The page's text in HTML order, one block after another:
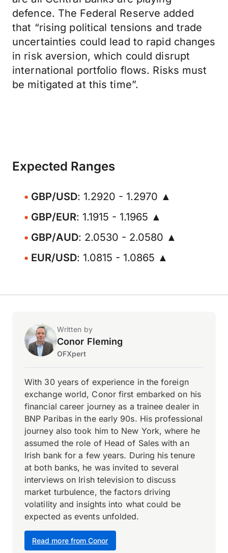
defence. The Federal Reserve added
that “rising political tensions and trade
uncertainties could lead to rapid changes
in risk aversion, which could disrupt
international portfolio flows. Risks must
be mitigated at this time”.
Expected Ranges
GBP/USD: 1.2920 - 1.2970 ▲
GBP/EUR: 1.1915 - 1.1965 ▲
GBP/AUD: 2.0530 - 2.0580 ▲
EUR/USD: 1.0815 - 1.0865 ▲
Written by
Conor Fleming
OFXpert
Read more from Conor
With 30 years of experience in the foreign
exchange world, Conor first embarked on his
financial career journey as a trainee dealer in
BNP Paribas in the early 90s. His professional
journey also took him to New York, where he
assumed the role of Head of Sales with an
Irish bank for a few years. During his tenure
at both banks, he was invited to several
interviews on Irish television to discuss
market turbulence, the factors driving
volatility and insights into what could be
expected as events unfolded.